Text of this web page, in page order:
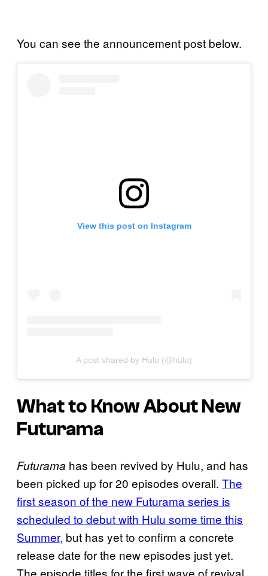
You can see the announcement post below.
View this post on Instagram
A post shared by Hulu (@hulu)
What to Know About New
Futurama
Futurama has been revived by Hulu, and has
been picked up for 20 episodes overall. The
first season of the new Futurama series is
scheduled to debut with Hulu some time this
Summer, but has yet to confirm a concrete
release date for the new episodes just yet.
The episode titles for the first wave of revival